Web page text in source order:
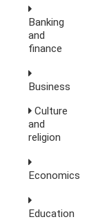
Banking
and
finance
Business
Culture
and
religion
Economics
Education